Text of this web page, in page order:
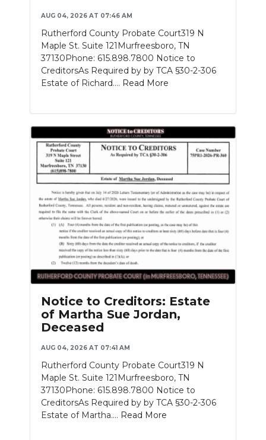
AUG 04, 2026 AT 07:46 AM
Rutherford County Probate Court319 N
Maple St. Suite 121Murfreesboro, TN
37130Phone: 615.898.7800 Notice to
CreditorsAs Required by by TCA §30-2-306
Estate of Richard.... Read More
Notice to Creditors: Estate
of Martha Sue Jordan,
Deceased
AUG 04, 2026 AT 07:41 AM
Rutherford County Probate Court319 N
Maple St. Suite 121Murfreesboro, TN
37130Phone: 615.898.7800 Notice to
CreditorsAs Required by by TCA §30-2-306
Estate of Martha.... Read More